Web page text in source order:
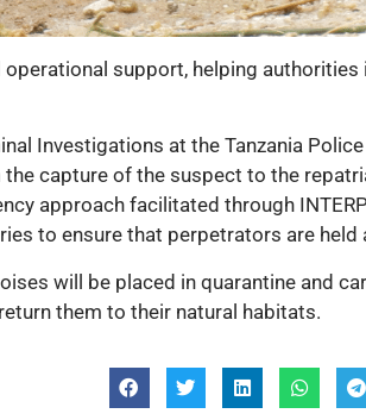
operational support, helping
Investigations at the Tanzania
the capture of the suspect to the
approach facilitated through
to ensure that perpetrators are held
will be placed in quarantine and
them to their natural habitats.